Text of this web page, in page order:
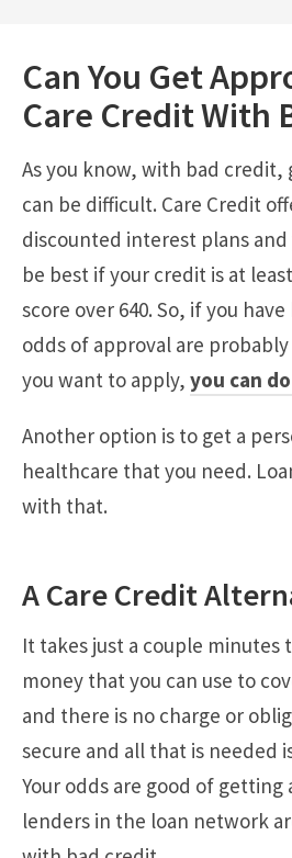
Can You Get
Care Credit With
As you know, with bad
can be difficult. Care Credit
discounted interest plans
be best if your credit is at
score over 640. So, if you
odds of approval are
you want to apply, you can
Another option is to get a
healthcare that you need.
with that.
A Care Credit
It takes just a couple minutes
money that you can use to
and there is no charge or
secure and all that is needed
Your odds are good of getting
lenders in the loan network